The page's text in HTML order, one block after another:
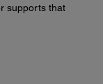
supports that